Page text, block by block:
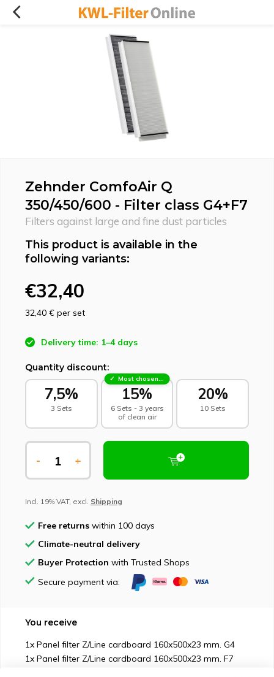
Zehnder ComfoAir Q
350/450/600 - Filter class G4+F7
Filters against large and fine dust particles
This product is available in the
following variants:
€32,40
32,40 € per set
Delivery time: 1–4 days
Quantity discount:
7,5%
3 Sets
Most chosen - sustainable choice
15%
6 Sets - 3 years
of clean air
20%
10 Sets
- +
Incl. 19% VAT, excl. Shipping
Free returns within 100 days
Climate-neutral delivery
Buyer Protection with Trusted Shops
Secure payment via:
You receive
1x Panel filter Z/Line cardboard 160x500x23 mm. G4
1x Panel filter Z/Line cardboard 160x500x23 mm. F7